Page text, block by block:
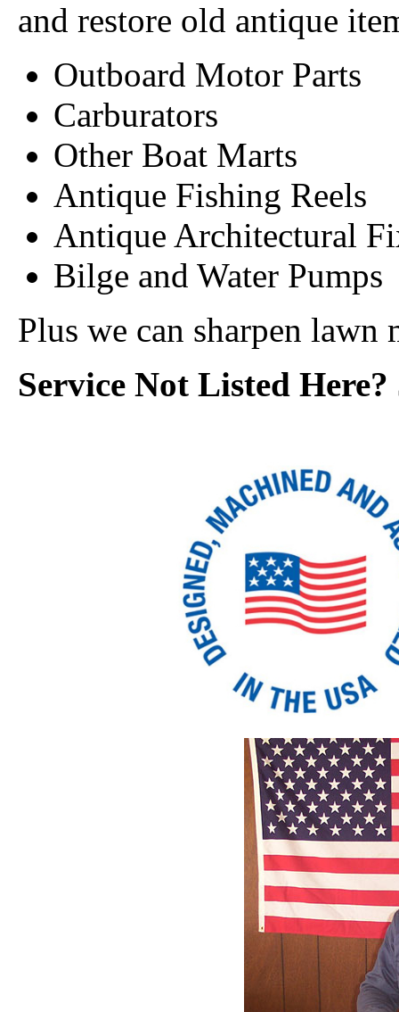
and restore old antique
Outboard Motor Parts
Carburators
Other Boat Marts
Antique Fishing Reels
Antique Architectural
Bilge and Water Pumps
Plus we can sharpen lawn
Service Not Listed